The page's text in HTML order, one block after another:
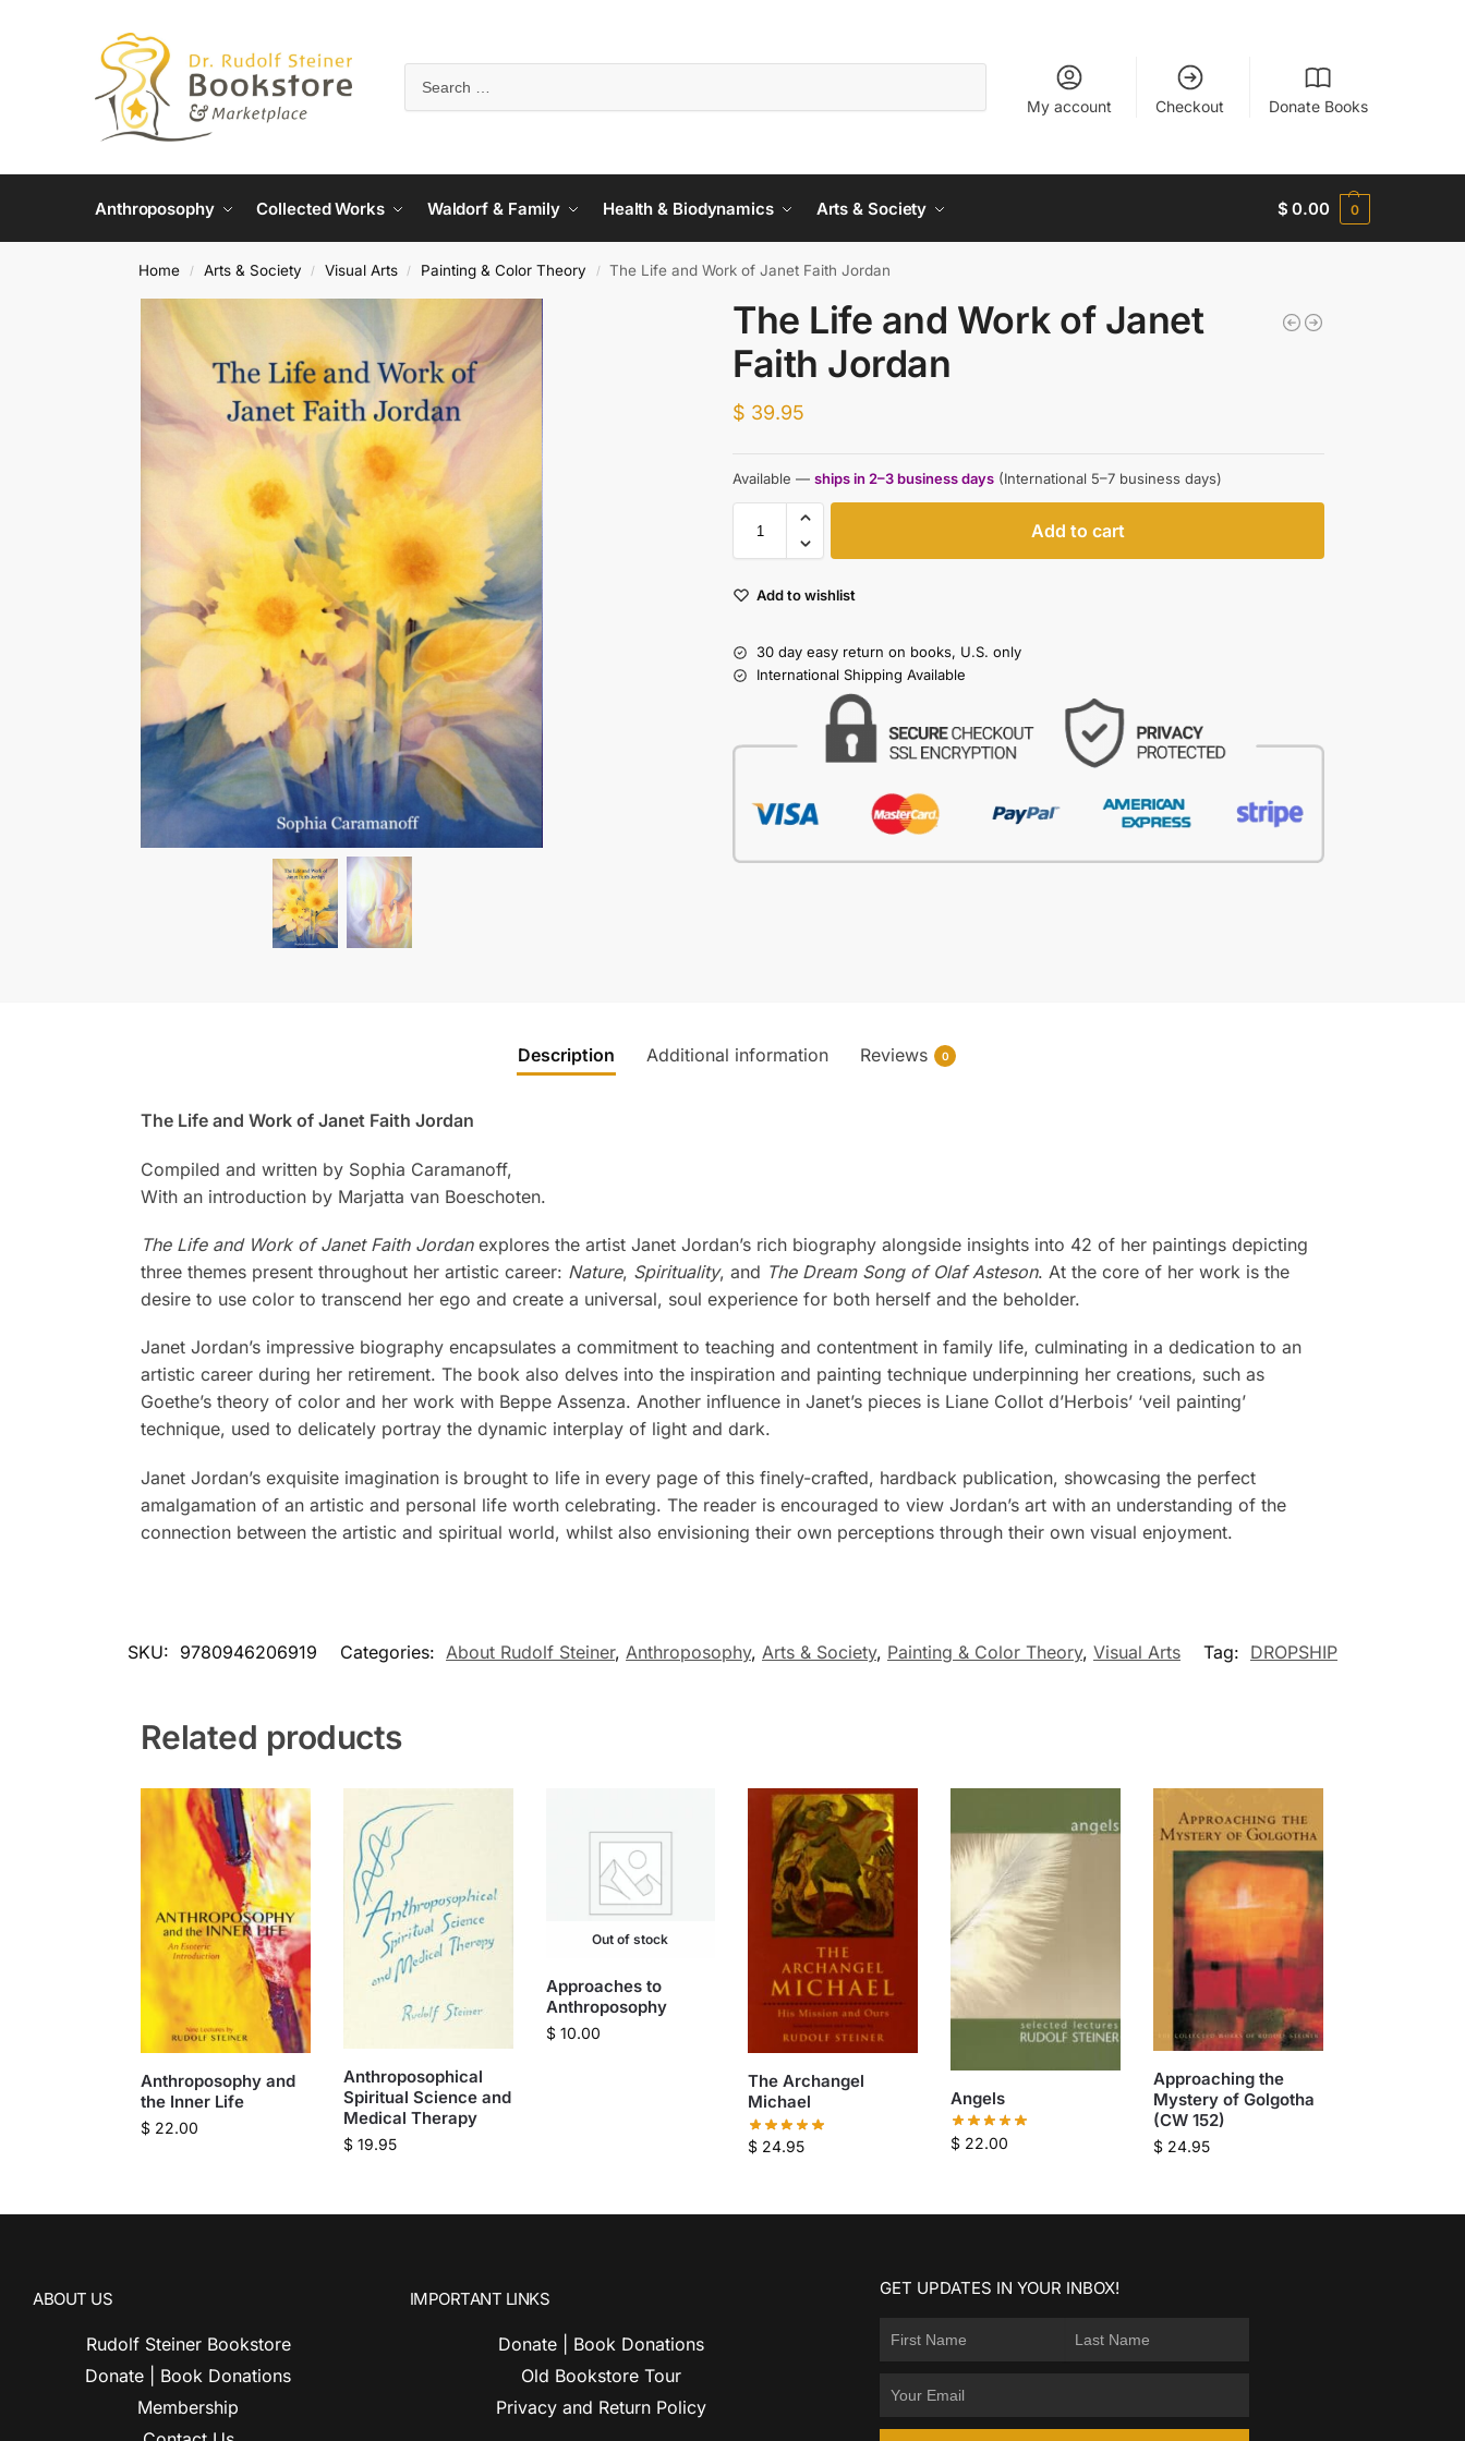
My account Checkout Donate Books
Anthroposophy Collected Works Waldorf & Family Health & Biodynamics Arts & Society $ 0.00 0
Home / Arts & Society / Visual Arts / Painting & Color Theory / The Life and Work of Janet Faith Jordan
The Life and Work of Janet
Faith Jordan
$ 39.95
Available — ships in 2–3 business days (International 5–7 business days)
Add to cart
Add to wishlist
30 day easy return on books, U.S. only
International Shipping Available
Description Additional information Reviews 0
The Life and Work of Janet Faith Jordan
Compiled and written by Sophia Caramanoff,
With an introduction by Marjatta van Boeschoten.
The Life and Work of Janet Faith Jordanexplores the artist Janet Jordan’s rich biography alongside insights into 42 of her paintings depicting
three themes present throughout her artistic career: Nature, Spirituality, and The Dream Song of Olaf Asteson. At the core of her work is the
desire to use color to transcend her ego and create a universal, soul experience for both herself and the beholder.
Janet Jordan’s impressive biography encapsulates a commitment to teaching and contentment in family life, culminating in a dedication to an
artistic career during her retirement. The book also delves into the inspiration and painting technique underpinning her creations, such as
Goethe’s theory of color and her work with Beppe Assenza. Another influence in Janet’s pieces is Liane Collot d’Herbois’ ‘veil painting’
technique, used to delicately portray the dynamic interplay of light and dark.
Janet Jordan’s exquisite imagination is brought to life in every page of this finely-crafted, hardback publication, showcasing the perfect
amalgamation of an artistic and personal life worth celebrating. The reader is encouraged to view Jordan’s art with an understanding of the
connection between the artistic and spiritual world, whilst also envisioning their own perceptions through their own visual enjoyment.
SKU: 9780946206919 Categories: About Rudolf Steiner, Anthroposophy, Arts & Society, Painting & Color Theory, Visual Arts Tag: DROPSHIP
Related products
Anthroposophy and
the Inner Life
$22.00
Anthroposophical
Spiritual Science and
Medical Therapy
$19.95
Out of stock
Approaches to
Anthroposophy
$10.00
The Archangel
Michael
$ 24.95
Angels
$ 22.00
Approaching the
Mystery of Golgotha
(CW 152)
$24.95
ABOUT US
Rudolf Steiner Bookstore
Donate | Book Donations
Membership
IMPORTANT LINKS
Donate | Book Donations
Old Bookstore Tour
Privacy and Return Policy
GET UPDATES IN YOUR INBOX!